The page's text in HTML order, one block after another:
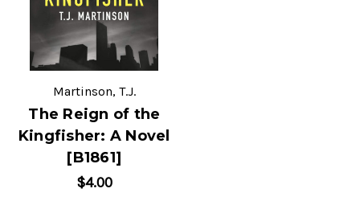
Martinson, T.J.
The Reign of the
Kingfisher: A Novel
[B1861]
$4.00